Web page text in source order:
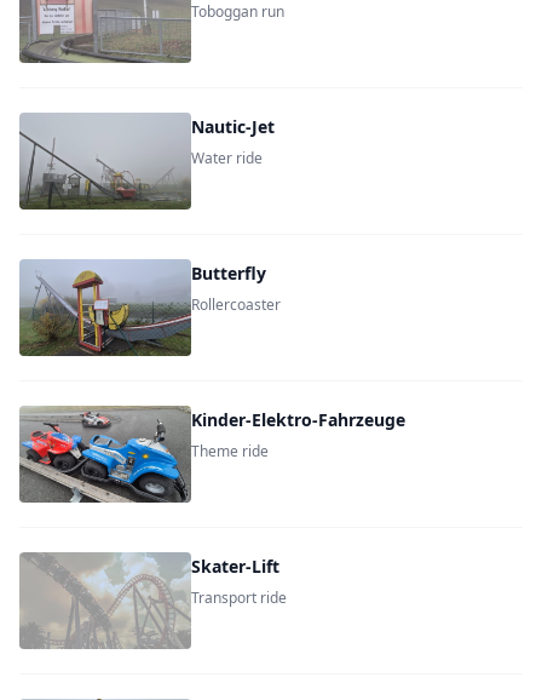
Toboggan run
Nautic-Jet
Water ride
Butterfly
Rollercoaster
Kinder-Elektro-Fahrzeuge
Theme ride
Skater-Lift
Transport ride